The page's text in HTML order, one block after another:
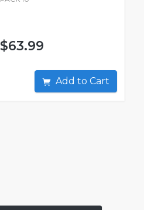
$63.99
Add to Cart